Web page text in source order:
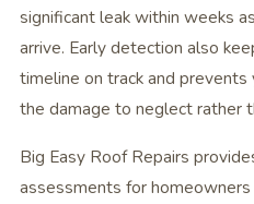
significant leak within weeks
arrive. Early detection also
timeline on track and
the damage to neglect rather
Big Easy Roof Repairs
assessments for